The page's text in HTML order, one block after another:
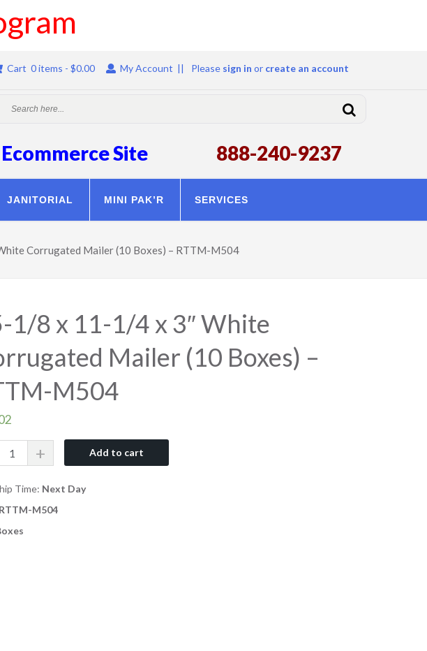
Please sign in or create an account
My Account ||
Cart 0 items - $0.00
Site 888-240-9237
JANITORIAL MINI PAK’R SERVICES
Corrugated Mailer (10 Boxes) – RTTM-M504
1/8 x 11-1/4 x 3″ White
Mailer (10 Boxes) –
M504
Quantity Add to cart
Time: Next Day
RTTM-M504